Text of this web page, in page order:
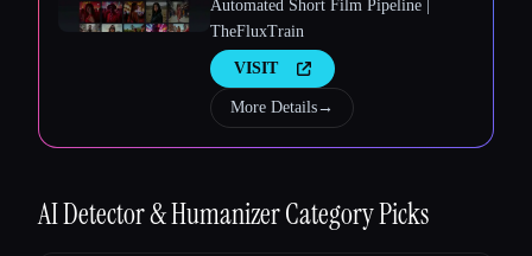
Automated Short Film Pipeline |
TheFluxTrain
VISIT
More Details→
AI Detector & HumanizerCategory Picks